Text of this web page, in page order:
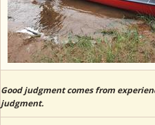
Good judgment comes from
judgment.